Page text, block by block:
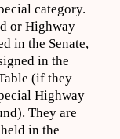
category.
or Highway
in the Senate,
in the
(if they
Highway
They are
in the